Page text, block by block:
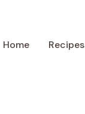
Home Recipes